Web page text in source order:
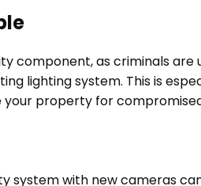
component, as criminals
lighting system. This is
property for
system with new cameras